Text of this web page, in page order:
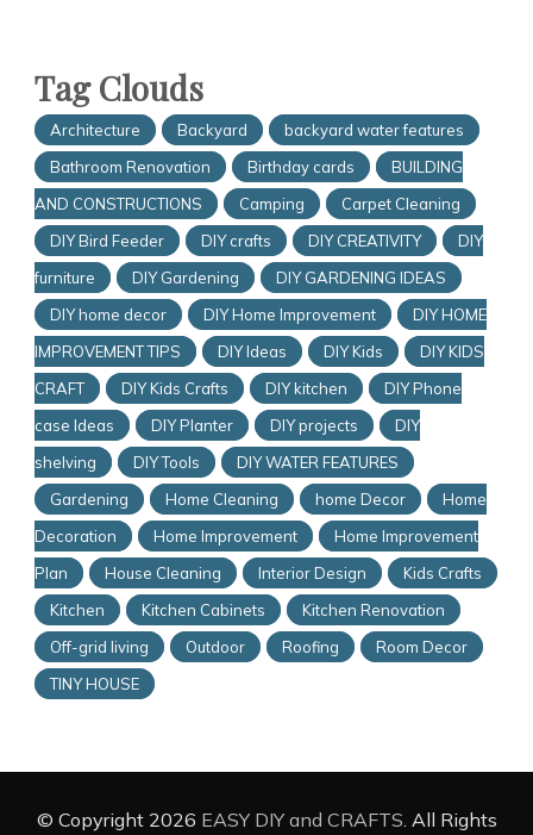
Tag Clouds
Architecture Backyard
backyard water features
Bathroom Renovation
Birthday cards
BUILDING
AND CONSTRUCTIONS
Camping
Carpet Cleaning
DIY Bird Feeder
DIY crafts DIY CREATIVITY
DIY
furniture
DIY Gardening
DIY GARDENING IDEAS
DIY home decor
DIY Home Improvement
DIY HOME
IMPROVEMENT TIPS
DIY Ideas DIY Kids
DIY KIDS
CRAFT
DIY Kids Crafts DIY kitchen
DIY Phone
case Ideas
DIY Planter DIY projects
DIY
shelving
DIY Tools
DIY WATER FEATURES
Gardening
Home Cleaning home Decor
Home
Decoration
Home Improvement
Home Improvement
Plan
House Cleaning Interior Design
Kids Crafts
Kitchen
Kitchen Cabinets
Kitchen Renovation
Off-grid living
Outdoor Roofing
Room Decor
TINY HOUSE
© Copyright 2026 EASY DIY and CRAFTS. All Rights